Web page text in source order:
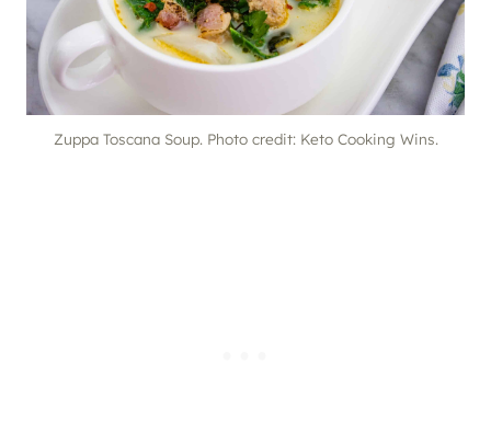
Zuppa Toscana Soup. Photo credit: Keto Cooking Wins.